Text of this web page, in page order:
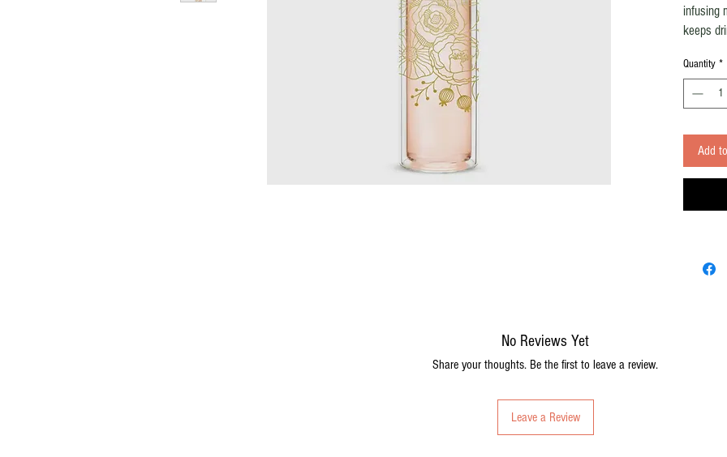
infusing
keeps
Infuser
infuser
Quantity *
Add
No Reviews Yet
Share your thoughts. Be the first to leave a review.
Leave a Review